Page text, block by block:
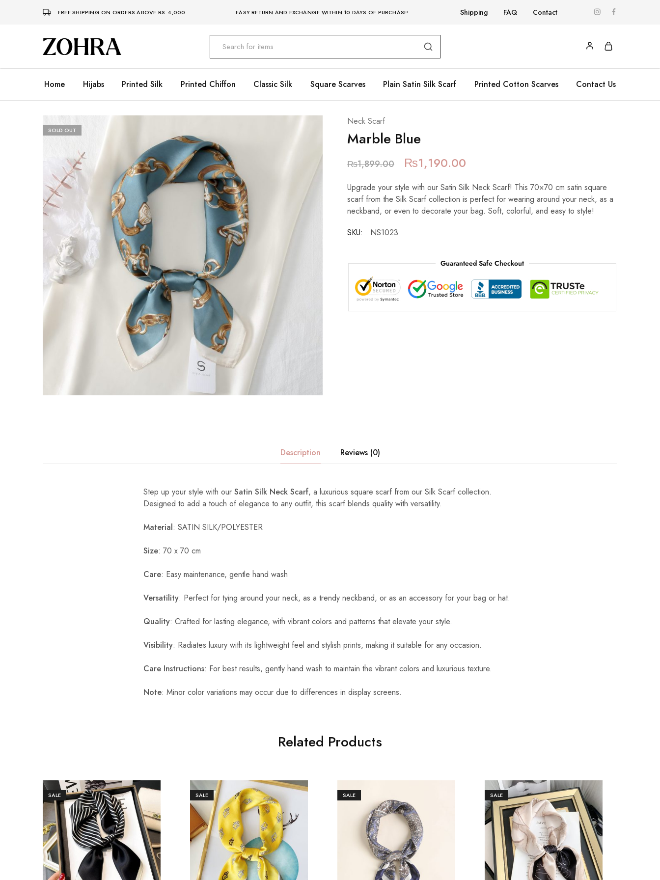
FREE SHIPPING ON ORDERS ABOVE RS. 4,000 EASY RETURN AND EXCHANGE WITHIN 10 DAYS OF PURCHASE! Shipping FAQ Contact
Zohra
Embrace
Your
Premium
Hijabs
Home Hijabs Printed Silk Printed Chiffon Classic Silk Square Scarves Plain Satin Silk Scarf Printed Cotton Scarves Contact Us
SOLD OUT
Neck Scarf
Marble Blue
₨1,899.00 ₨1,190.00
Upgrade your style with our Satin Silk Neck Scarf! This 70×70 cm satin square
scarf from the Silk Scarf collection is perfect for wearing around your neck, as a
neckband, or even to decorate your bag. Soft, colorful, and easy to style!
SKU:
NS1023
Guaranteed Safe Checkout
Description Reviews (0)
Step up your style with our Satin Silk Neck Scarf, a luxurious square scarf from our Silk Scarf collection.
Designed to add a touch of elegance to any outfit, this scarf blends quality with versatility.
Material: SATIN SILK/POLYESTER
Size: 70 x 70 cm
Care: Easy maintenance, gentle hand wash
Versatility: Perfect for tying around your neck, as a trendy neckband, or as an accessory for your bag or hat.
Quality: Crafted for lasting elegance, with vibrant colors and patterns that elevate your style.
Visibility: Radiates luxury with its lightweight feel and stylish prints, making it suitable for any occasion.
Care Instructions: For best results, gently hand wash to maintain the vibrant colors and luxurious texture.
Note: Minor color variations may occur due to differences in display screens.
Related Products
SALE SALE SALE SALE